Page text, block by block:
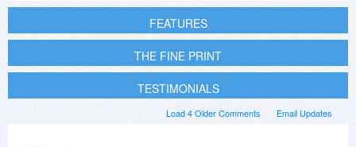
FEATURES
THE FINE PRINT
TESTIMONIALS
Email Updates
Load 4 Older Comments